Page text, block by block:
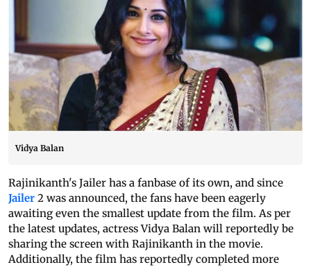
Vidya Balan
Rajinikanth's Jailer has a fanbase of its own, and since
Jailer 2 was announced, the fans have been eagerly
awaiting even the smallest update from the film. As per
the latest updates, actress Vidya Balan will reportedly be
sharing the screen with Rajinikanth in the movie.
Additionally, the film has reportedly completed more